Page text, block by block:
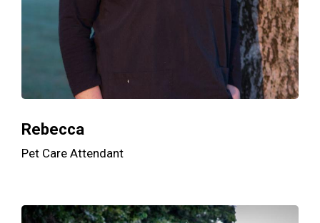
Rebecca
Pet Care Attendant